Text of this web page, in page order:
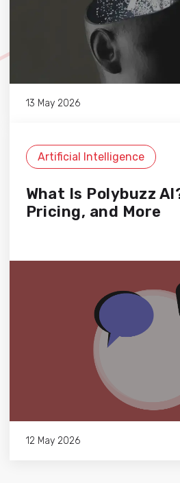
13 May 2026
Artificial Intelligence
What Is Polybuzz
Pricing, and More
12 May 2026